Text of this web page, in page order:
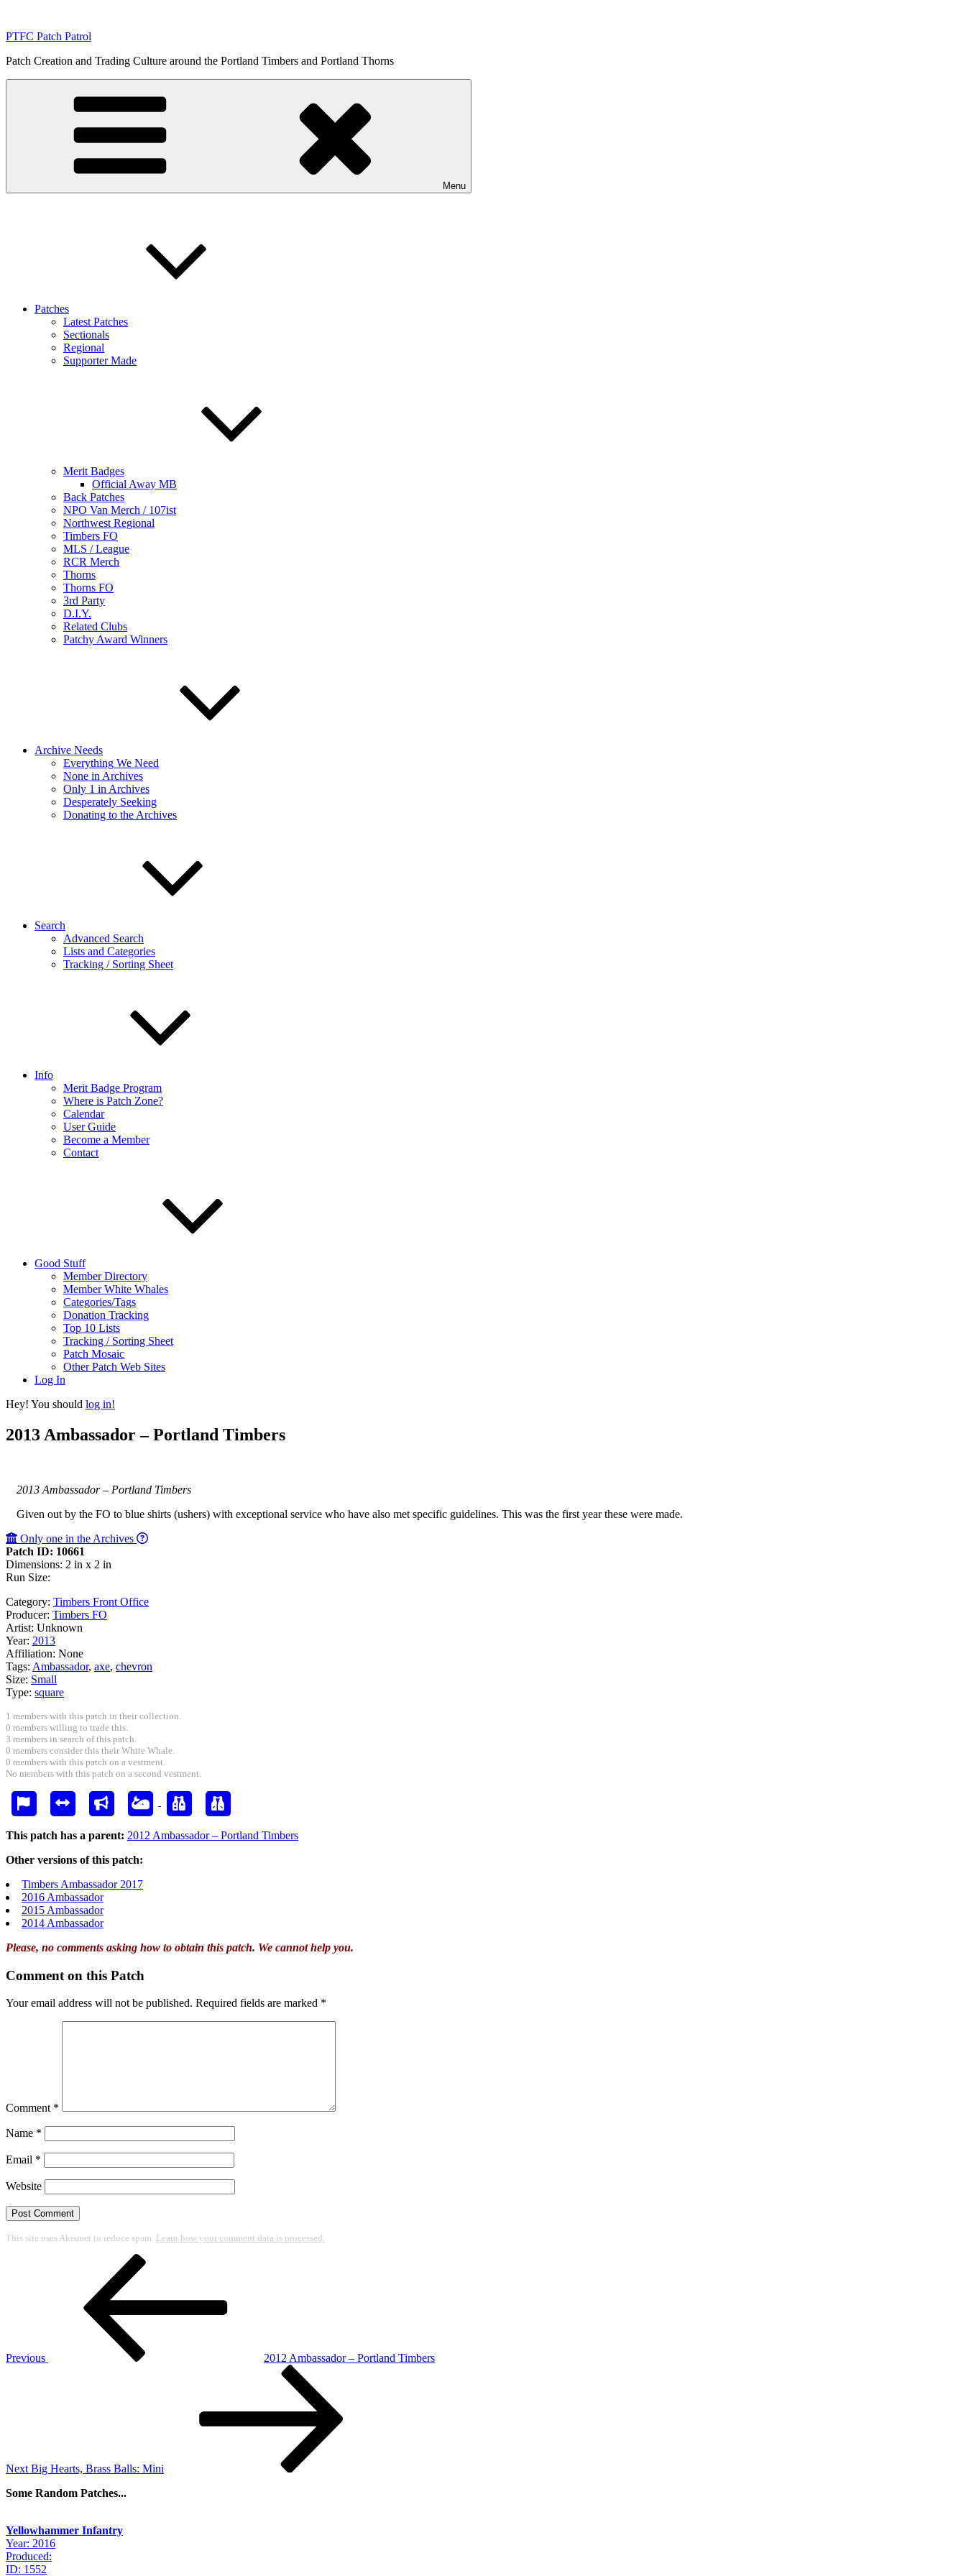
content
PTFC Patch Patrol
Patch Creation and Trading Culture around the Portland Timbers and Portland Thorns
Menu
Patches
Latest Patches
Sectionals
Regional
Supporter Made
Merit Badges
Official Away MB
Back Patches
NPO Van Merch / 107ist
Northwest Regional
Timbers FO
MLS / League
RCR Merch
Thorns
Thorns FO
3rd Party
D.I.Y.
Related Clubs
Patchy Award Winners
Archive Needs
Everything We Need
None in Archives
Only 1 in Archives
Desperately Seeking
Donating to the Archives
Search
Advanced Search
Lists and Categories
Tracking / Sorting Sheet
Info
Merit Badge Program
Where is Patch Zone?
Calendar
User Guide
Become a Member
Contact
Good Stuff
Member Directory
Member White Whales
Categories/Tags
Donation Tracking
Top 10 Lists
Tracking / Sorting Sheet
Patch Mosaic
Other Patch Web Sites
Log In
Hey! You should log in!
2013 Ambassador – Portland Timbers
2013 Ambassador – Portland Timbers
Given out by the FO to blue shirts (ushers) with exceptional service who have also met specific guidelines. This was the first year these were made.
Only one in the Archives
Patch ID: 10661
Dimensions: 2 in x 2 in
Run Size:
Category: Timbers Front Office
Producer: Timbers FO
Artist: Unknown
Year: 2013
Affiliation: None
Tags: Ambassador, axe, chevron
Size: Small
Type: square
1 members with this patch in their collection.
0 members willing to trade this.
3 members in search of this patch.
0 members consider this their White Whale.
0 members with this patch on a vestment.
No members with this patch on a second vestment.
This patch has a parent: 2012 Ambassador – Portland Timbers
Other versions of this patch:
Timbers Ambassador 2017
2016 Ambassador
2015 Ambassador
2014 Ambassador
Please, no comments asking how to obtain this patch. We cannot help you.
Comment on this Patch
Your email address will not be published. Required fields are marked *
Comment *
Name *
Email *
Website
This site uses Akismet to reduce spam. Learn how your comment data is processed.
Previous
2012 Ambassador – Portland Timbers
Next Big Hearts, Brass Balls: Mini
Some Random Patches...
Yellowhammer Infantry
Year: 2016
Produced:
ID: 1552